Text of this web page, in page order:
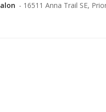
- 16511 Anna Trail SE,